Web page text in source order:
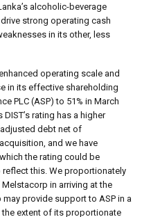
alcoholic-beverage
strong operating cash
in its other, less
operating scale and
in its effective shareholding
PLC (ASP) to 51% in March
rating has a higher
debt net of
and we have
the rating could be
this. We proportionately
in arriving at the
provide support to ASP in a
extent of its proportionate